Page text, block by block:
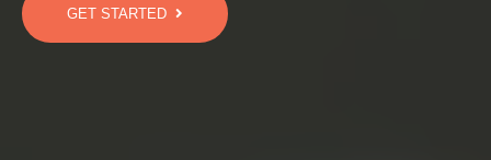
GET STARTED